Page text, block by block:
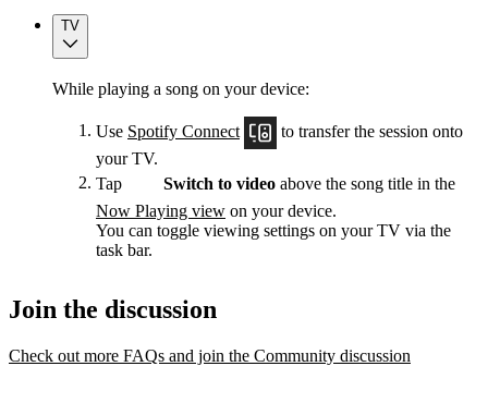
TV
While playing a song on your device:
Use Spotify Connect
to transfer the session onto
your TV.
Tap
Switch to video above the song title in the
Now Playing view on your device.
You can toggle viewing settings on your TV via the
task bar.
Join the discussion
Check out more FAQs and join the Community discussion